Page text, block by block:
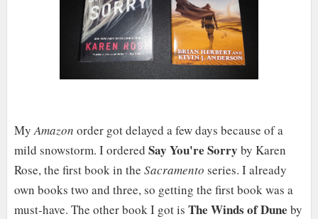
MyAmazon order got delayed a few days because of a
mild snowstorm. I ordered Say You're Sorry by Karen
Rose, the first book in the Sacramento series. I already
own books two and three, so getting the first book was a
must-have. The other book I got is The Winds of Dune by